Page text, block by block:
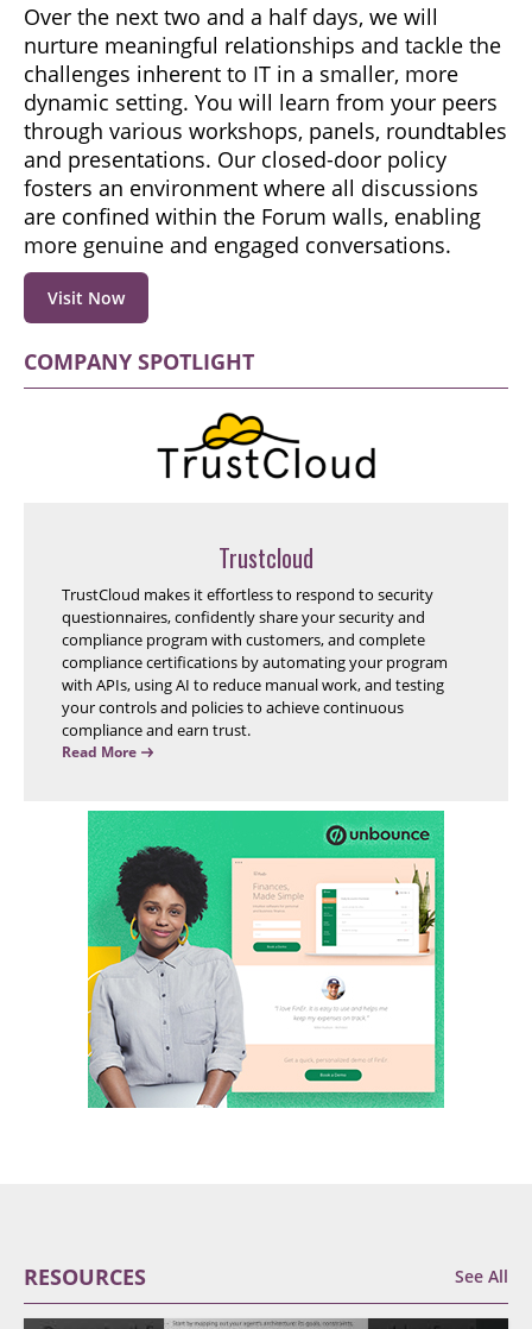
Over the next two and a half days, we will
nurture meaningful relationships and tackle the
challenges inherent to IT in a smaller, more
dynamic setting. You will learn from your peers
through various workshops, panels, roundtables
and presentations. Our closed-door policy
fosters an environment where all discussions
are confined within the Forum walls, enabling
more genuine and engaged conversations.
Visit Now
COMPANY SPOTLIGHT
Trustcloud
TrustCloud makes it effortless to respond to security
questionnaires, confidently share your security and
compliance program with customers, and complete
compliance certifications by automating your program
with APIs, using AI to reduce manual work, and testing
your controls and policies to achieve continuous
compliance and earn trust.
Read More
RESOURCES See All